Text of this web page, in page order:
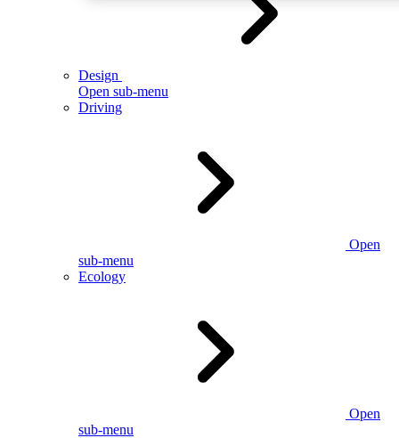
Design
Open sub-menu
Driving
Open
sub-menu
Ecology
Open
sub-menu